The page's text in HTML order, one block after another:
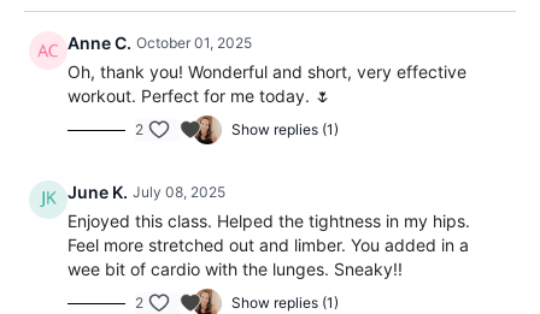
Anne C. October 01, 2025
Oh, thank you! Wonderful and short, very effective
workout. Perfect for me today. 🌷
2 Show replies (1)
June K. July 08, 2025
Enjoyed this class. Helped the tightness in my hips.
Feel more stretched out and limber. You added in a
wee bit of cardio with the lunges. Sneaky!!
2 Show replies (1)